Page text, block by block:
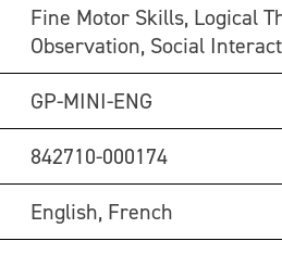
Fine Motor Skills, Logical
Observation, Social
GP-MINI-ENG
842710-000174
English, French